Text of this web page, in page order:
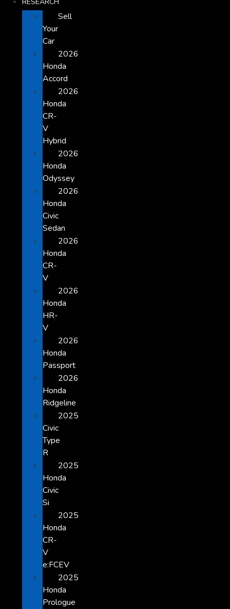
Sell
Your
Car
2026
Honda
Accord
2026
Honda
CR-
V
Hybrid
2026
Honda
Odyssey
2026
Honda
Civic
Sedan
2026
Honda
CR-
V
2026
Honda
HR-
V
2026
Honda
Passport
2026
Honda
Ridgeline
2025
Civic
Type
R
2025
Honda
Civic
Si
2025
Honda
CR-
V
e:FCEV
2025
Honda
Prologue